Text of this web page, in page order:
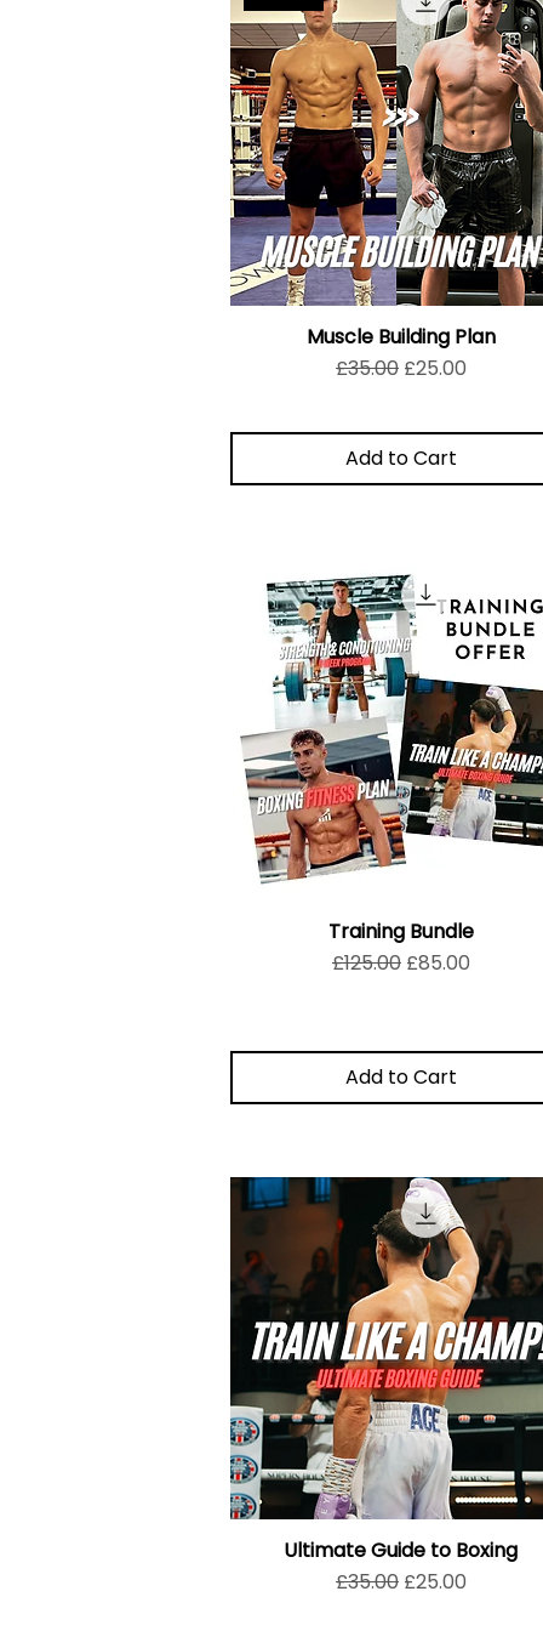
Muscle Building Plan
Regular Price
£35.00 Sale Price
£25.00
Add to Cart
Training Bundle
Regular Price
£125.00 Sale Price
£85.00
Add to Cart
Ultimate Guide to Boxing
Regular Price
£35.00 Sale Price
£25.00